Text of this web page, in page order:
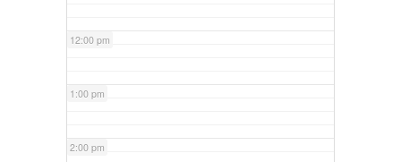
12:00 pm
1:00 pm
2:00 pm